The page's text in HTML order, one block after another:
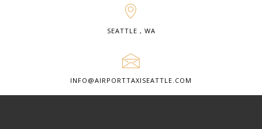
SEATTLE , WA
INFO@AIRPORTTAXISEATTLE.COM